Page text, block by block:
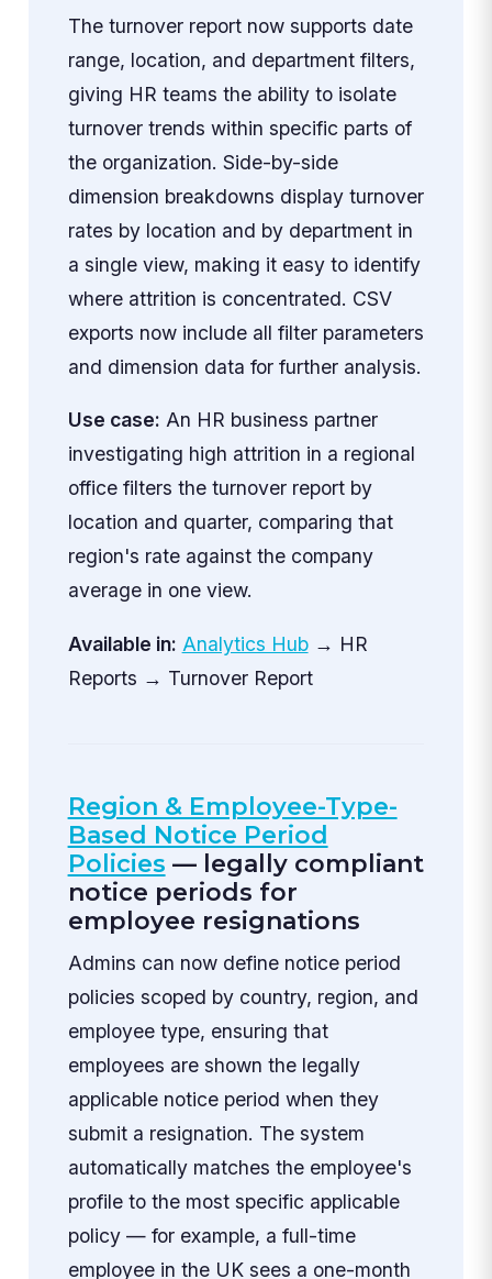
The turnover report now supports date
range, location, and department filters,
giving HR teams the ability to isolate
turnover trends within specific parts of
the organization. Side-by-side
dimension breakdowns display turnover
rates by location and by department in
a single view, making it easy to identify
where attrition is concentrated. CSV
exports now include all filter parameters
and dimension data for further analysis.
Use case: An HR business partner
investigating high attrition in a regional
office filters the turnover report by
location and quarter, comparing that
region's rate against the company
average in one view.
Available in: Analytics Hub→ HR
Reports → Turnover Report
Region & Employee-Type-
Based Notice Period
Policies — legally compliant
notice periods for
employee resignations
Admins can now define notice period
policies scoped by country, region, and
employee type, ensuring that
employees are shown the legally
applicable notice period when they
submit a resignation. The system
automatically matches the employee's
profile to the most specific applicable
policy — for example, a full-time
employee in the UK sees a one-month